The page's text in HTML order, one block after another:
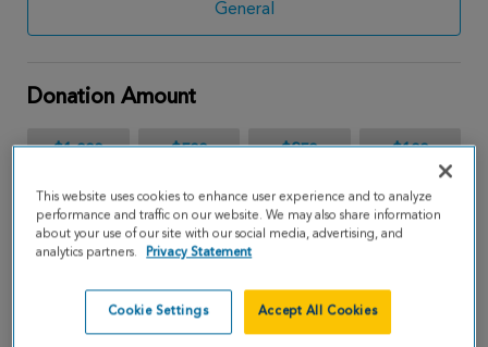
General
Donation Amount
$1,000 $500 $250 $100
$65
$
One time every month
This website uses cookies to enhance user experience and to analyze
performance and traffic on our website. We may also share information
about your use of our site with our social media, advertising, and
analytics partners.
Privacy Statement
Cookie Settings Accept All Cookies